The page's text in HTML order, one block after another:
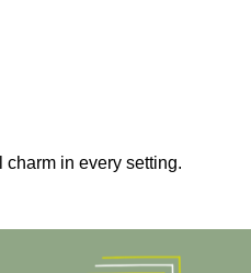
in every setting.